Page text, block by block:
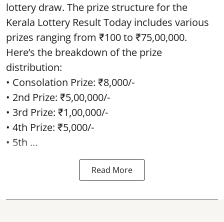
lottery draw. The prize structure for the
Kerala Lottery Result Today includes various
prizes ranging from ₹100 to ₹75,00,000.
Here’s the breakdown of the prize
distribution:
• Consolation Prize: ₹8,000/-
• 2nd Prize: ₹5,00,000/-
• 3rd Prize: ₹1,00,000/-
• 4th Prize: ₹5,000/-
• 5th ...
Read More